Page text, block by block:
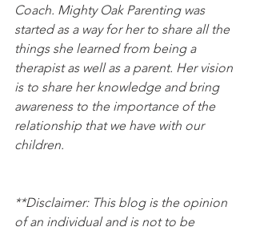
Coach. Mighty Oak Parenting was
started as a way for her to share all the
things she learned from being a
therapist as well as a parent. Her vision
is to share her knowledge and bring
awareness to the importance of the
relationship that we have with our
children.
**Disclaimer: This blog is the opinion
of an individual and is not to be